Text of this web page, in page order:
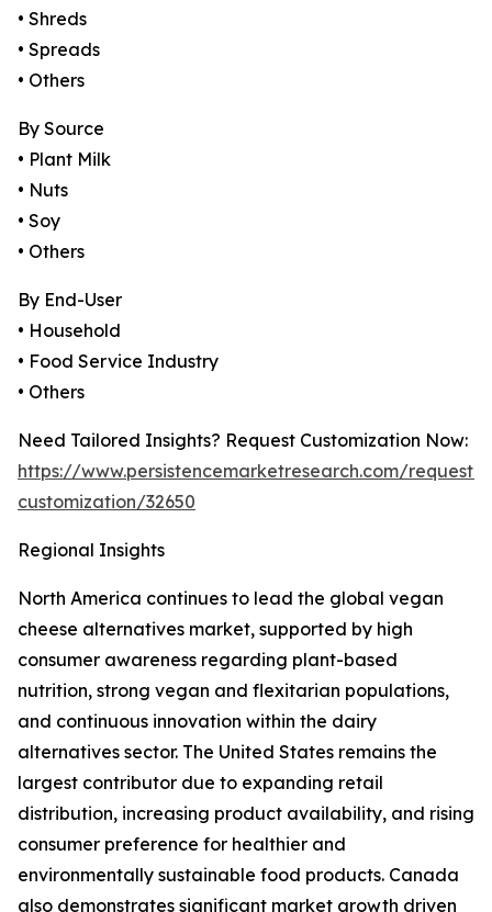
• Shreds
• Spreads
• Others
By Source
• Plant Milk
• Nuts
• Soy
• Others
By End-User
• Household
• Food Service Industry
• Others
Need Tailored Insights? Request Customization Now:
https://www.persistencemarketresearch.com/request-
customization/32650
Regional Insights
North America continues to lead the global vegan
cheese alternatives market, supported by high
consumer awareness regarding plant-based
nutrition, strong vegan and flexitarian populations,
and continuous innovation within the dairy
alternatives sector. The United States remains the
largest contributor due to expanding retail
distribution, increasing product availability, and rising
consumer preference for healthier and
environmentally sustainable food products. Canada
also demonstrates significant market growth driven